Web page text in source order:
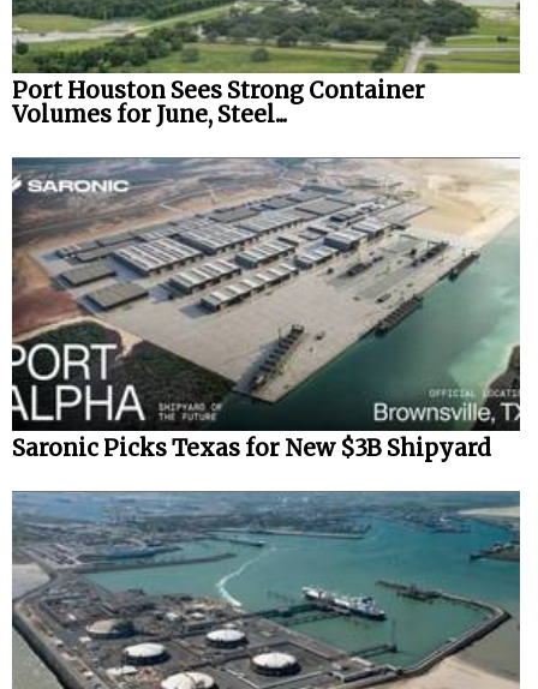
Port Houston Sees Strong Container
Volumes for June, Steel...
Saronic Picks Texas for New $3B Shipyard